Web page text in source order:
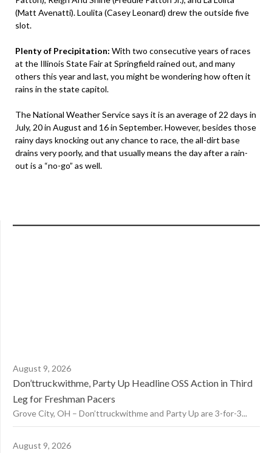
(Matt Avenatti). Loulita (Casey Leonard) drew the outside five
slot.
Plenty of Precipitation: With two consecutive years of races
at the Illinois State Fair at Springfield rained out, and many
others this year and last, you might be wondering how often it
rains in the state capitol.
The National Weather Service says it is an average of 22 days in
July, 20 in August and 16 in September. However, besides those
rainy days knocking out any chance to race, the all-dirt base
drains very poorly, and that usually means the day after a rain-
out is a “no-go” as well.
August 9, 2026
Don’ttruckwithme, Party Up Headline OSS Action in Third
Leg for Freshman Pacers
Grove City, OH – Don’ttruckwithme and Party Up are 3-for-3...
August 9, 2026